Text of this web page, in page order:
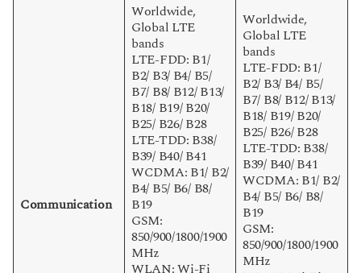
Communication
Worldwide,
Global LTE
bands
LTE-FDD: B1/
B2/ B3/ B4/ B5/
B7/ B8/ B12/ B13/
B18/ B19/ B20/
B25/ B26/ B28
LTE-TDD: B38/
B39/ B40/ B41
WCDMA: B1/ B2/
B4/ B5/ B6/ B8/
B19
GSM:
850/900/1800/1900
MHz
WLAN: Wi-Fi
Worldwide,
Global LTE
bands
LTE-FDD: B1/
B2/ B3/ B4/ B5/
B7/ B8/ B12/ B13/
B18/ B19/ B20/
B25/ B26/ B28
LTE-TDD: B38/
B39/ B40/ B41
WCDMA: B1/ B2/
B4/ B5/ B6/ B8/
B19
GSM:
850/900/1800/1900
MHz